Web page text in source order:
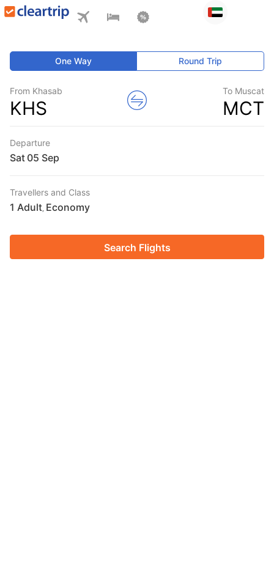
One Way Round Trip
From Khasab
KHS
To Muscat
MCT
Departure
Sat
Travellers and Class
1 Adult Economy